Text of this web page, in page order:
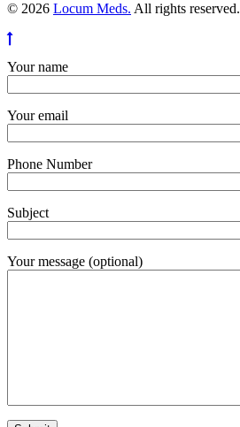
© 2026 Locum Meds. All rights reserved.
Your name
Your email
Phone Number
Subject
Your message (optional)